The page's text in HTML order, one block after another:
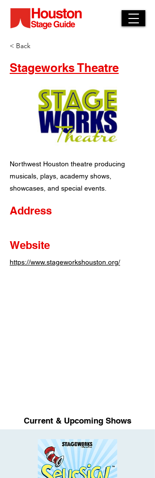
< Back
Stageworks Theatre
Northwest Houston theatre producing
musicals, plays, academy shows,
showcases, and special events.
Address
Website
https://www.stageworkshouston.org/
Current & Upcoming Shows